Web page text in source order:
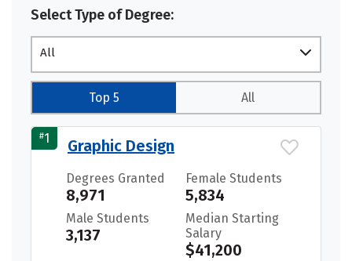
Select Type of Degree:
All
Top 5 All
#1 Graphic Design
Degrees Granted
8,971
Female Students
5,834
Male Students
3,137
Median Starting
Salary
$41,200